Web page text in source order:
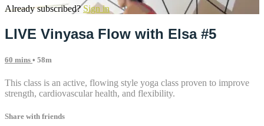
Already subscribed?Sign in
LIVE Vinyasa Flow with Elsa #5
60 mins • 58m
This class is an active, flowing style yoga class proven to improve
strength, cardiovascular health, and flexibility.
Share with friends